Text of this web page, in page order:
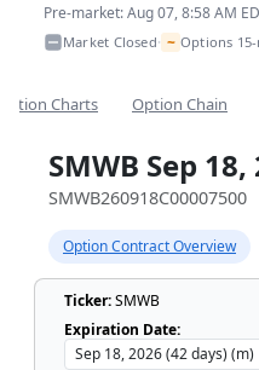
Pre-market: Aug 07, 8:58 AM
Market Closed• ~ Options
Charts Option Chain
SMWB Sep
SMWB260918C00007500
Option Contract Overview
Ticker:SMWB
Expiration Date: